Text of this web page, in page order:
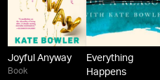
Joyful Anyway
Book
Everything
Happens